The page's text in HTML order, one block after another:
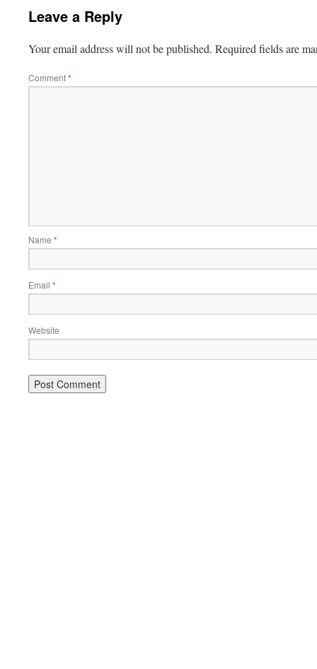
Leave a Reply
Your email address will not be published. Required fields are
Comment*
Name *
Email *
Website